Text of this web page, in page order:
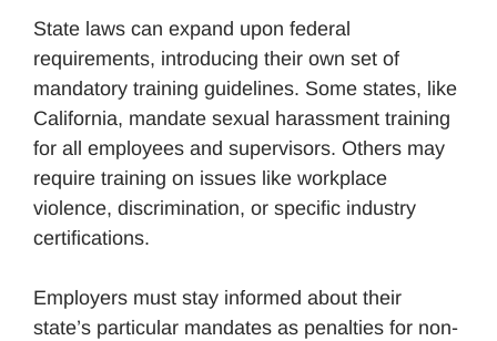
State laws can expand upon federal
requirements, introducing their own set of
mandatory training guidelines. Some states, like
California, mandate sexual harassment training
for all employees and supervisors. Others may
require training on issues like workplace
violence, discrimination, or specific industry
certifications.
Employers must stay informed about their
state’s particular mandates as penalties for non-